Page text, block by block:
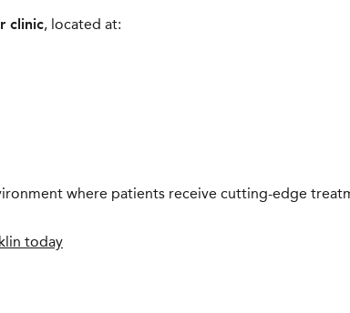
clinic, located at:
where patients receive cutting-edge
today